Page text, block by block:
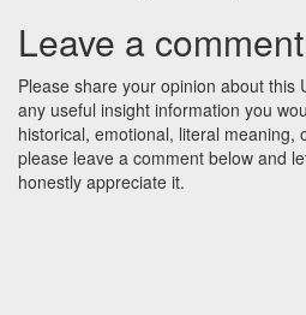
Leave a comment
Please share your opinion about this
any useful insight information you
historical, emotional, literal meaning,
please leave a comment below and
honestly appreciate it.